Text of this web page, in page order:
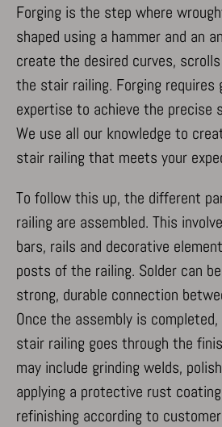
Forging is the step where
shaped using a hammer and an
create the desired curves,
the stair railing. Forging requires
expertise to achieve the precise
We use all our knowledge to
stair railing that meets your
To follow this up, the different
railing are assembled. This
bars, rails and decorative
posts of the railing. Solder can
strong, durable connection
Once the assembly is
stair railing goes through the
may include grinding welds,
applying a protective rust
refinishing according to